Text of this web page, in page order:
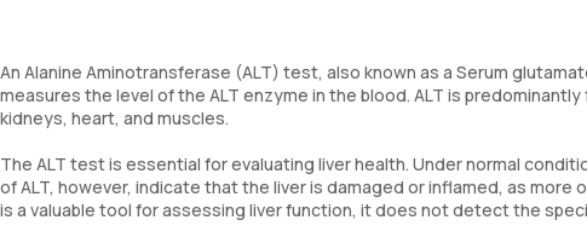
An Alanine Aminotransferase (ALT) test, also known as a Serum
measures the level of the ALT enzyme in the blood. ALT is
kidneys, heart, and muscles.
The ALT test is essential for evaluating liver health. Under normal
of ALT, however, indicate that the liver is damaged or inflamed, as
is a valuable tool for assessing liver function, it does not detect the